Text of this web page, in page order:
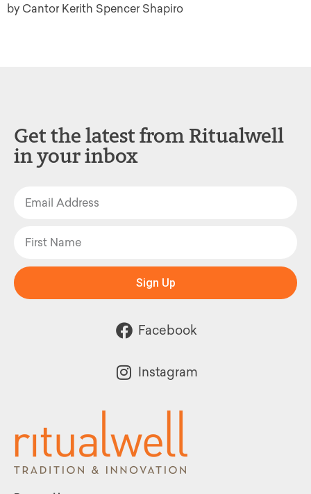
by Cantor Kerith Spencer Shapiro
Get the latest from Ritualwell
in your inbox
Sign Up
Facebook
Instagram